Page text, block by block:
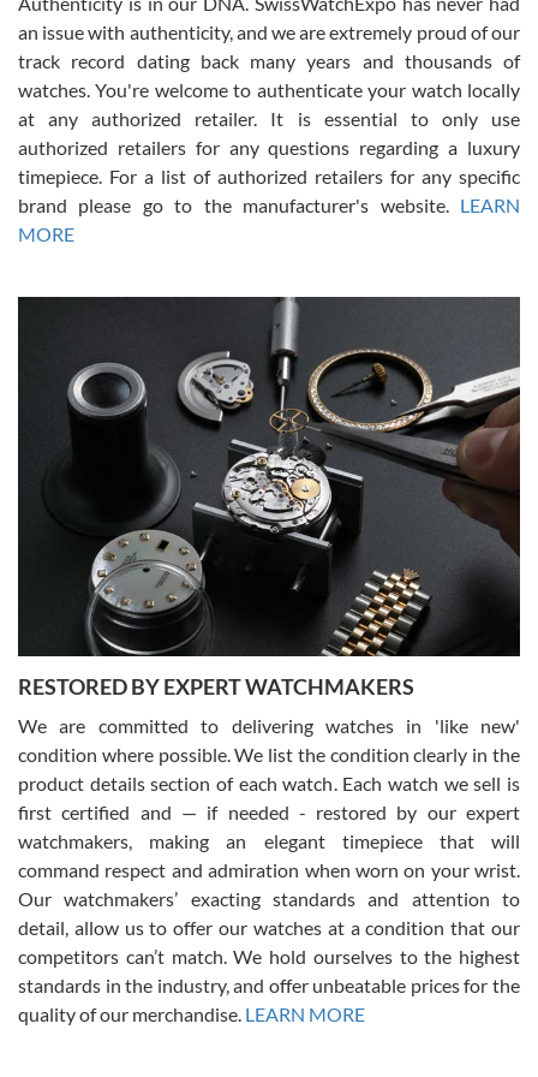
Russ D
7/30/2026
Amazing selection, competitive prices, great overall experience.
David R. was fantastic to work with. Patient and understanding.
This was my first watch and experience with them but won’t be my
Gregory Girshin
7/29/2026
I am using Swiss Watch Expo for several years now, and can’t be
happier with the quality of their service! The experience with
purchases is always seamless, stress free, fast, reliable and
courteous. It applies to selling, trade in and buying watches alike.
You can buy with confidence from Swiss Watch Expo!
David Pigg
7/28/2026
This was my first experience dealing with SWE as I had been looking
for an Omega Seamaster for a while and found the perfect one. It
was labeled as used but it seems the previous owner must have
been a collector as it was unworn seemingly. Not a scratch on it. It
was basically brand new. And I got it for nearly half off what a new
model would be. I definitely have plans to buy more luxury watches
from SWE.
an issue with authenticity, and we are extremely proud of our
track record dating back many years and thousands of
watches. You're welcome to authenticate your watch locally
at any authorized retailer. It is essential to only use
authorized retailers for any questions regarding a luxury
timepiece. For a list of authorized retailers for any specific
brand please go to the manufacturer's website. LEARN
MORE
RESTORED BY EXPERT WATCHMAKERS
We are committed to delivering watches in 'like new'
condition where possible. We list the condition clearly in the
product details section of each watch. Each watch we sell is
first certified and — if needed - restored by our expert
watchmakers, making an elegant timepiece that will
command respect and admiration when worn on your wrist.
Our watchmakers’ exacting standards and attention to
detail, allow us to offer our watches at a condition that our
competitors can’t match. We hold ourselves to the highest
standards in the industry, and offer unbeatable prices for the
quality of our merchandise. LEARN MORE